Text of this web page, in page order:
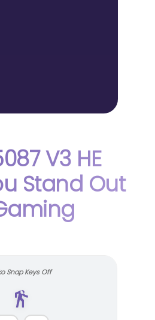
V3 HE
Stand Out
Snap Keys Off